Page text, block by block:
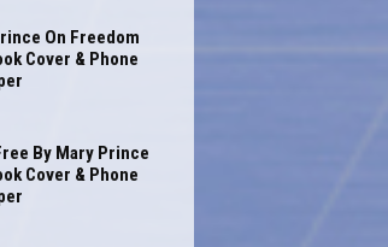
On Freedom
Cover & Phone
By Mary Prince
Cover & Phone